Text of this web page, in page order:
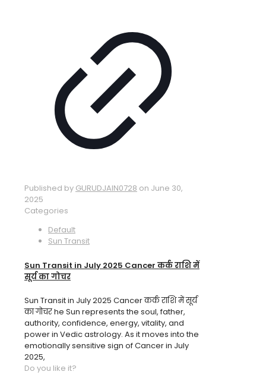
Published by GURUDJAIN0728 on June 30,
2025
Categories
Default
Sun Transit
Sun Transit in July 2025 Cancer कर्क राशि में
सूर्य का गोचर
Sun Transit in July 2025 Cancer कर्क राशि में सूर्य
का गोचर he Sun represents the soul, father,
authority, confidence, energy, vitality, and
power in Vedic astrology. As it moves into the
emotionally sensitive sign of Cancer in July
2025,
Do you like it?